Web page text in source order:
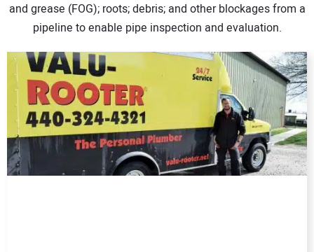
EDUCATION
AWARDS
READ THE MAGAZINE
and grease (FOG); roots; debris; and other blockages from a
pipeline to enable pipe inspection and evaluation.